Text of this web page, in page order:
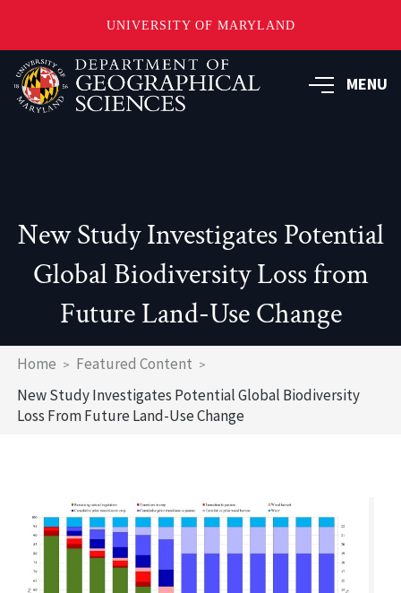
UNIVERSITY OF MARYLAND
Skip
to
main
MENU
New Study Investigates Potential
Global Biodiversity Loss from
Future Land-Use Change
Breadcrumb
Home
Featured Content
New Study Investigates Potential Global Biodiversity
Loss From Future Land-Use Change